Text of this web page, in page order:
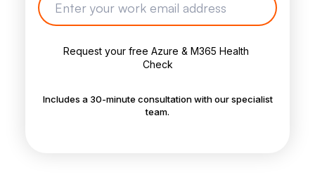
Includes a 30-minute consultation with our specialist
team.